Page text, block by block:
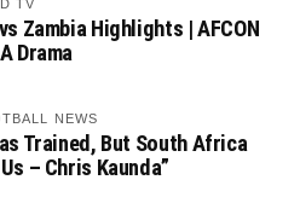
TV
Zambia Highlights | AFCON
Drama
NEWS
Trained, But South Africa
– Chris Kaunda”